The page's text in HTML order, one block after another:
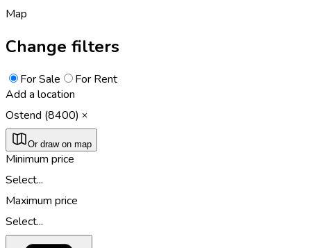
Map
Change filters
For Sale
For Rent
Add a location
Ostend (8400)
Or draw on map
Minimum price
Select...
Maximum price
Select...